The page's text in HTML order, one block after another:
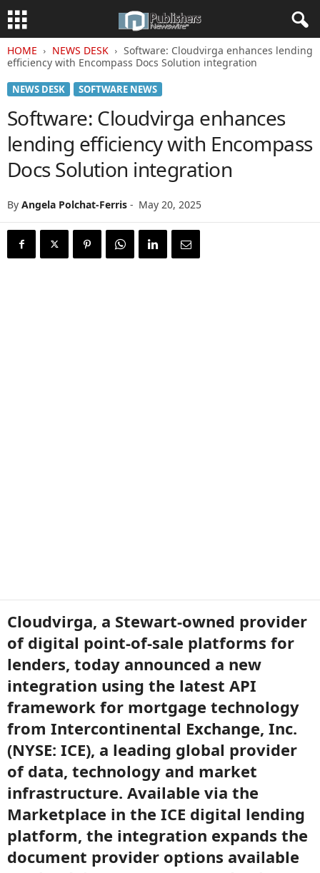
HOME NEWS DESK
Software: Cloudvirga enhances lending
efficiency with Encompass Docs Solution integration
NEWS DESK SOFTWARE NEWS
Software: Cloudvirga enhances
lending efficiency with Encompass
Docs Solution integration
By Angela Polchat-Ferris - May 20, 2025
Cloudvirga, a Stewart-owned provider
of digital point-of-sale platforms for
lenders, today announced a new
integration using the latest API
framework for mortgage technology
from Intercontinental Exchange, Inc.
(NYSE: ICE), a leading global provider
of data, technology and market
infrastructure. Available via the
Marketplace in the ICE digital lending
platform, the integration expands the
document provider options available